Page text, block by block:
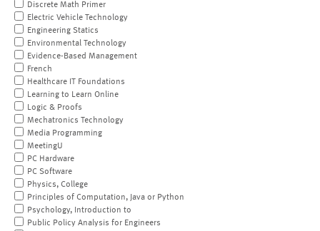
Discrete Math Primer
Electric Vehicle Technology
Engineering Statics
Environmental Technology
Evidence-Based Management
French
Healthcare IT Foundations
Learning to Learn Online
Logic & Proofs
Mechatronics Technology
Media Programming
MeetingU
PC Hardware
PC Software
Physics, College
Principles of Computation, Java or Python
Psychology, Introduction to
Public Policy Analysis for Engineers